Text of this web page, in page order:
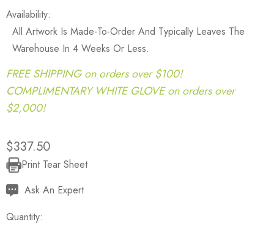
Availability:
All Artwork Is Made-To-Order And Typically Leaves The
Warehouse In 4 Weeks Or Less.
FREE SHIPPING on orders over $100!
COMPLIMENTARY WHITE GLOVE on orders over
$2,000!
$337.50
Current
Stock:
Print Tear Sheet
Ask An Expert
Quantity: